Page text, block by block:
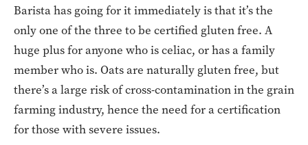
Barista has going for it immediately is that it’s the
only one of the three to be certified gluten free. A
huge plus for anyone who is celiac, or has a family
member who is. Oats are naturally gluten free, but
there’s a large risk of cross-contamination in the grain
farming industry, hence the need for a certification
for those with severe issues.